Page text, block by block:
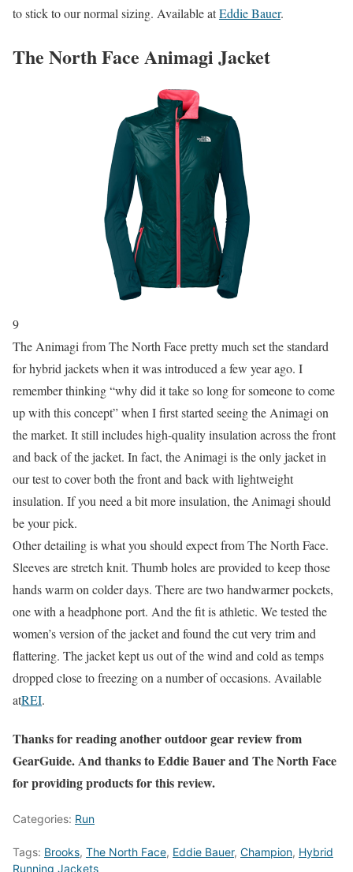
to stick to our normal sizing. Available atEddie Bauer.
The North Face Animagi Jacket
9
The Animagi from The North Face pretty much set the standard
for hybrid jackets when it was introduced a few year ago. I
remember thinking “why did it take so long for someone to come
up with this concept” when I first started seeing the Animagi on
the market. It still includes high-quality insulation across the front
and back of the jacket. In fact, the Animagi is the only jacket in
our test to cover both the front and back with lightweight
insulation. If you need a bit more insulation, the Animagi should
be your pick.
Other detailing is what you should expect from The North Face.
Sleeves are stretch knit. Thumb holes are provided to keep those
hands warm on colder days. There are two handwarmer pockets,
one with a headphone port. And the fit is athletic. We tested the
women’s version of the jacket and found the cut very trim and
flattering. The jacket kept us out of the wind and cold as temps
dropped close to freezing on a number of occasions. Available
atREI.
Thanks for reading another outdoor gear review from
GearGuide. And thanks to Eddie Bauer and The North Face
for providing products for this review.
Categories: Run
Tags: Brooks, The North Face, Eddie Bauer, Champion, Hybrid
Running Jackets